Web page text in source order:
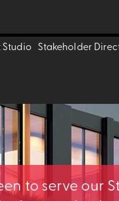
Studio Stakeholder
to serve our